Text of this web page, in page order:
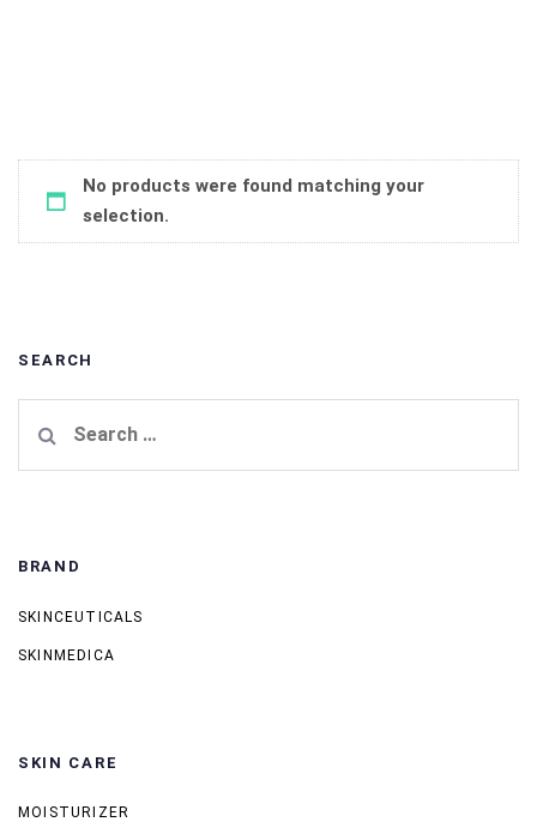
SEARCH
for:
BRAND
SKINCEUTICALS
SKINMEDICA
SKIN CARE
MOISTURIZER
No products were found matching your
selection.